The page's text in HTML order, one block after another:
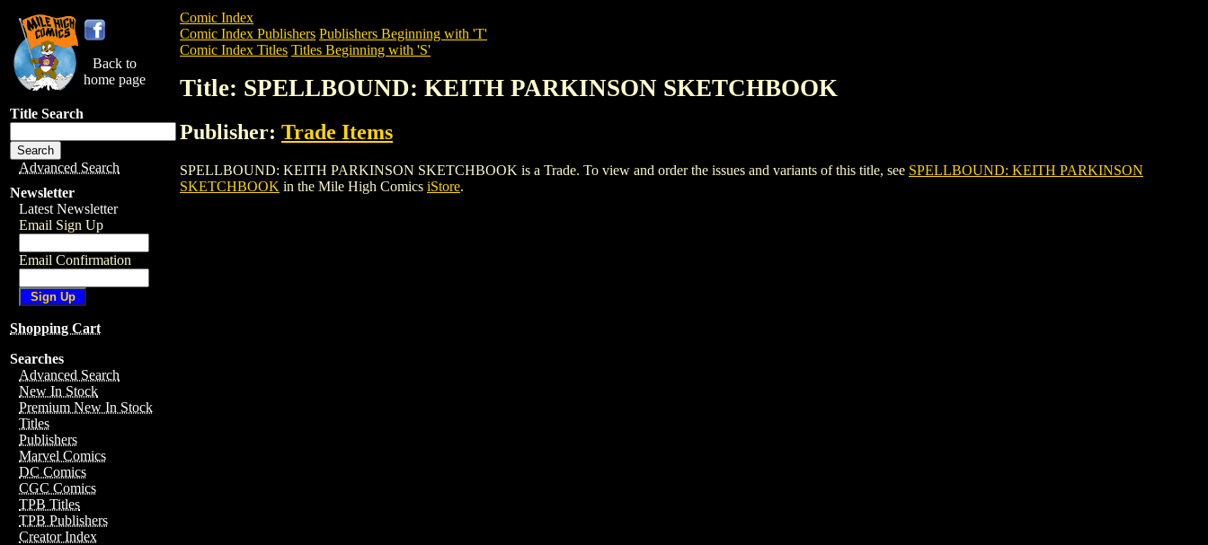
Back to
home page
Title Search
Advanced Search
Newsletter
Latest Newsletter
Email Sign Up
Email Confirmation
Shopping Cart
Searches
Advanced Search
New In Stock
Premium New In Stock
Titles
Publishers
Marvel Comics
DC Comics
CGC Comics
TPB Titles
TPB Publishers
Creator Index
Comic Index
Comic Index Publishers Publishers Beginning with 'T'
Comic Index Titles Titles Beginning with 'S'
Title: SPELLBOUND: KEITH PARKINSON SKETCHBOOK
Publisher: Trade Items
SPELLBOUND: KEITH PARKINSON SKETCHBOOK is a Trade. To view and order the issues and variants of this title, see SPELLBOUND: KEITH PARKINSON
SKETCHBOOK in the Mile High Comics iStore.